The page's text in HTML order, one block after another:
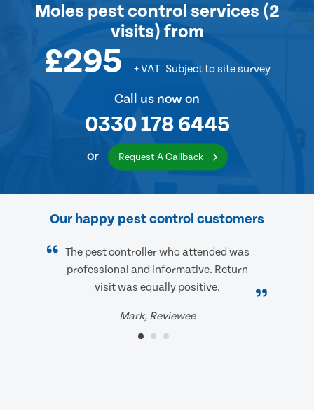
Moles pest control services (2
visits) from
£295 + VAT Subject to site survey
Call us now on
0330 178 6445
or Request A Callback
Our happy pest control customers
The pest controller who attended was
professional and informative. Return
visit was equally positive.
Mark, Reviewee